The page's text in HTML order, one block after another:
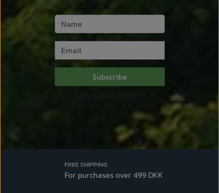
Subscribe
FREE SHIPPING
For purchases over 499 DKK